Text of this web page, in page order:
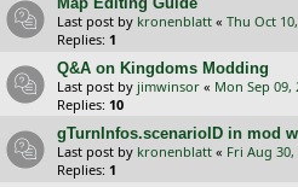
Last post by kronenblatt « Thu Oct
Replies: 1
Q&A on Kingdoms Modding
Last post by jimwinsor « Mon Sep 09,
Replies: 10
gTurnInfos.scenarioID in mod
Last post by kronenblatt « Fri Aug 30,
Replies: 1